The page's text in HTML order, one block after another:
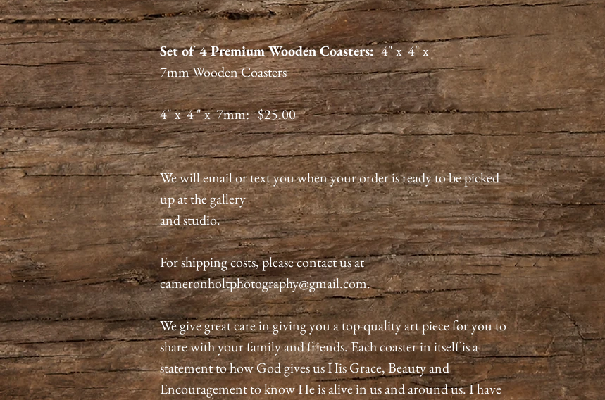
Set of 4 Premium Wooden Coasters:4" x 4" x
7mm Wooden Coasters
4" x 4 " x 7mm: $25.00
We will email or text you when your order is ready to be picked
up at the gallery
and studio.
For shipping costs, please contact us at
cameronholtphotography@gmail.com.
We give great care in giving you a top-quality art piece for you to
share with your family and friends. Each coaster in itself is a
statement to how God gives us His Grace, Beauty and
Encouragement to know He is alive in us and around us. I have